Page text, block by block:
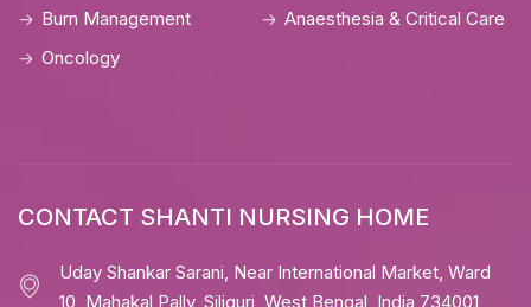
Burn Management
Anaesthesia & Critical Care
Oncology
CONTACT SHANTI NURSING HOME
Uday Shankar Sarani, Near International Market, Ward
10, Mahakal Pally, Siliguri, West Bengal, India 734001